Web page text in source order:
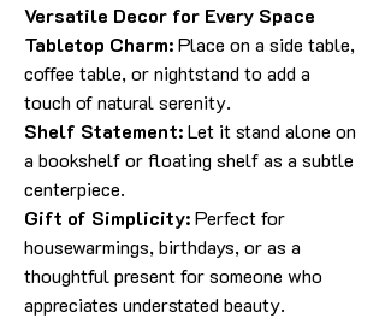
Versatile Decor for Every Space
Tabletop Charm:Place on a side table,
coffee table, or nightstand to add a
touch of natural serenity.
Shelf Statement:Let it stand alone on
a bookshelf or floating shelf as a subtle
centerpiece.
Gift of Simplicity:Perfect for
housewarmings, birthdays, or as a
thoughtful present for someone who
appreciates understated beauty.